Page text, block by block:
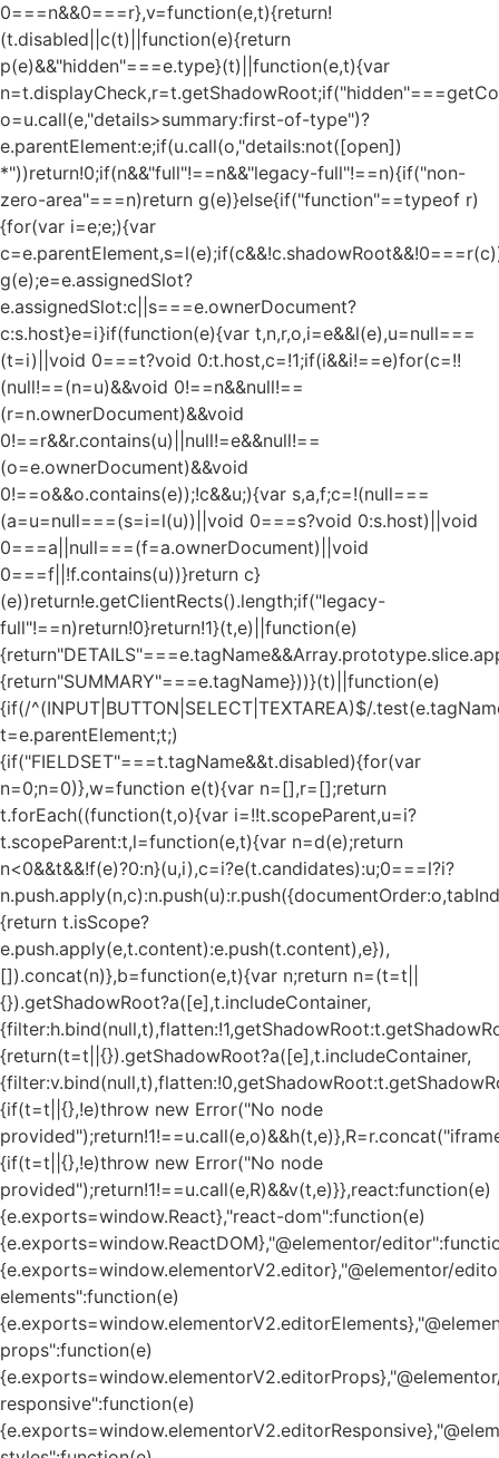
0===n&&0===r},v=function(e,t){return!
(t.disabled||c(t)||function(e){return
p(e)&&"hidden"===e.type}(t)||function(e,t){var
o=u.call(e,"details>summary:first-of-type")?
e.parentElement:e;if(u.call(o,"details:not([open])
*"))return!0;if(n&&"full"!==n&&"legacy-full"!==n){if("non-
zero-area"===n)return g(e)}else{if("function"==typeof r)
{for(var i=e;e;){var
g(e);e=e.assignedSlot?
e.assignedSlot:c||s===e.ownerDocument?
c:s.host}e=i}if(function(e){var t,n,r,o,i=e&&l(e),u=null===
(t=i)||void 0===t?void 0:t.host,c=!1;if(i&&i!==e)for(c=!!
(null!==(n=u)&&void 0!==n&&null!==
(r=n.ownerDocument)&&void
0!==r&&r.contains(u)||null!=e&&null!==
(o=e.ownerDocument)&&void
0!==o&&o.contains(e));!c&&u;){var s,a,f;c=!(null===
(a=u=null===(s=i=l(u))||void 0===s?void 0:s.host)||void
0===a||null===(f=a.ownerDocument)||void
0===f||!f.contains(u))}return c}
(e))return!e.getClientRects().length;if("legacy-
full"!==n)return!0}return!1}(t,e)||function(e)
{return"SUMMARY"===e.tagName}))}(t)||function(e)
{if(/^(INPUT|BUTTON|SELECT|TEXTAREA)$/
t=e.parentElement;t;)
{if("FIELDSET"===t.tagName&&t.disabled){for(var
n=0;n=0)},w=function e(t){var n=[],r=[];return
t.forEach((function(t,o){var i=!!t.scopeParent,u=i?
t.scopeParent:t,l=function(e,t){var n=d(e);return
n<0&&t&&!f(e)?0:n}(u,i),c=i?e(t.candidates):u;0===l?i?
{return t.isScope?
e.push.apply(e,t.content):e.push(t.content),e}),
[]).concat(n)},b=function(e,t){var n;return n=(t=t||
{}).getShadowRoot?a([e],t.includeContainer,
{return(t=t||{}).getShadowRoot?a([e],t.includeContainer,
{if(t=t||{},!e)throw new Error("No node
{if(t=t||{},!e)throw new Error("No node
provided");return!1!==u.call(e,R)&&v(t,e)}},react:function(e)
{e.exports=window.React},"react-dom":function(e)
{e.exports=window.ReactDOM},"@elementor/
{e.exports=window.elementorV2.editor},"@elementor/
elements":function(e)
props":function(e)
responsive":function(e)